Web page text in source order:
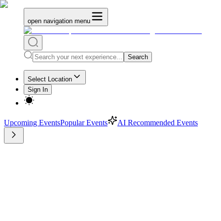
open navigation menu
Search
Select Location
Sign In
Upcoming EventsPopular Events AI Recommended Events